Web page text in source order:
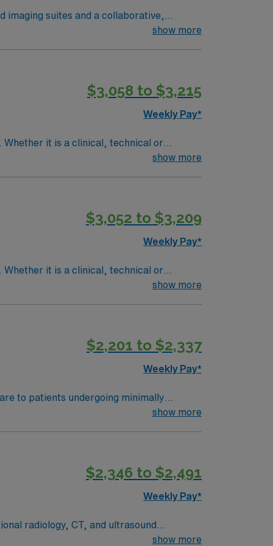
imaging suites and a collaborative,
guided procedures, including pre-
Advanced Cardiac Life Support (ACLS)
As a publicly traded company, AMN
show more
$3,058 to $3,215
Weekly Pay*
Whether it is a clinical, technical or
show more
$3,052 to $3,209
Weekly Pay*
Whether it is a clinical, technical or
show more
$2,201 to $2,337
Weekly Pay*
to patients undergoing minimally
team, monitor patient
discounts, dedicated recruiters, a
Travel RN-Interventional Radiology
show more
$2,346 to $2,491
Weekly Pay*
radiology, CT, and ultrasound
and support patient progress andshow more